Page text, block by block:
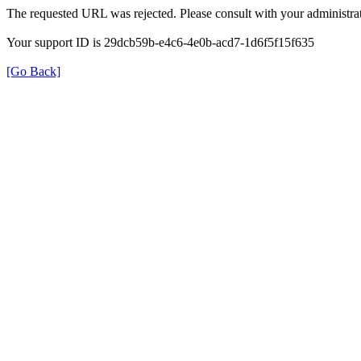
The requested URL was rejected. Please consult with your
Your support ID is 29dcb59b-e4c6-4e0b-acd7-1d6f5f15f635
[Go Back]